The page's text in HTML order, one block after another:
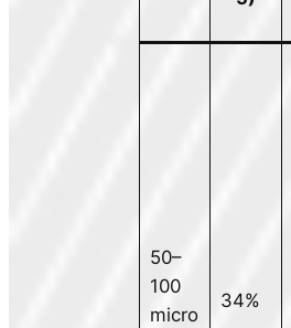
50–
100
micro
34%